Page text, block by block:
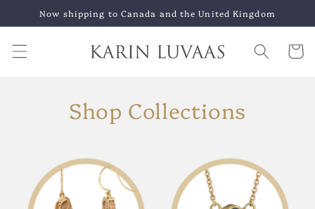
Skip to
Now shipping to Canada and the United Kingdom
Cart
Shop Collections